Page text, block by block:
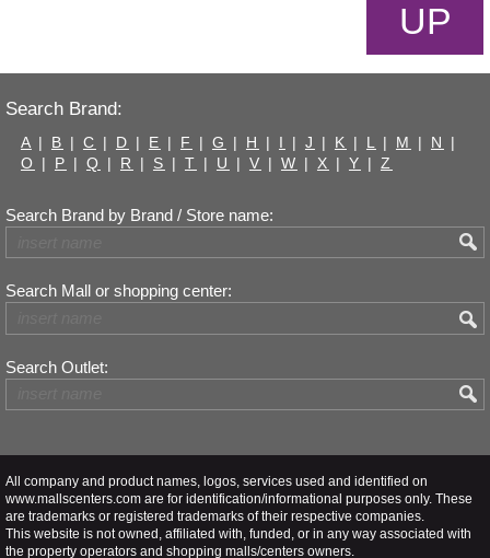
UP
Search Brand:
A | B | C | D | E | F | G | H | I | J | K | L | M | N
|
O | P | Q | R | S | T | U | V | W | X | Y | Z
Search Brand by Brand / Store name:
Search Mall or shopping center:
Search Outlet:
All company and product names, logos, services used and identified on
www.mallscenters.com are for identification/informational purposes only. These
are trademarks or registered trademarks of their respective companies.
This website is not owned, affiliated with, funded, or in any way associated with
the property operators and shopping malls/centers owners.